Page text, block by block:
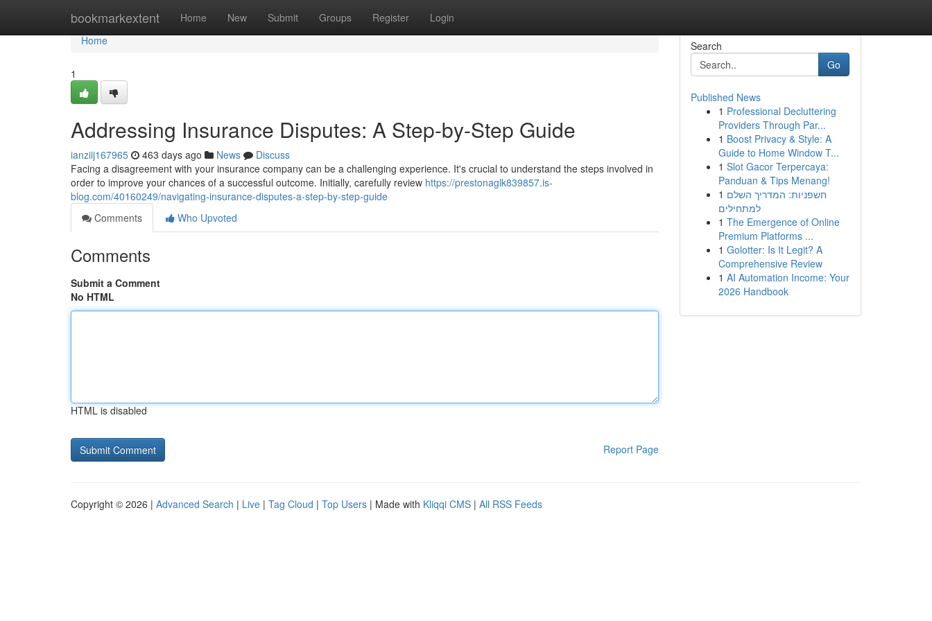
bookmarkextent Home New Submit Groups Register Login
Home
Home
1
Addressing Insurance Disputes: A Step-by-Step Guide
ianziij167965 463 days ago News
Discuss
Facing a disagreement with your insurance company can be a challenging experience. It's crucial to understand the steps involved in
order to improve your chances of a successful outcome. Initially, carefully review https://prestonaglk839857.is-
blog.com/40160249/navigating-insurance-disputes-a-step-by-step-guide
Comments
Who Upvoted
Comments
Submit a Comment
No HTML
HTML is disabled
Report Page
Search
Go
Published News
1 Professional Decluttering
Providers Through Par...
1 Boost Privacy & Style: A
Guide to Home Window T...
1 Slot Gacor Terpercaya:
Panduan & Tips Menang!
1 חשפניות: המדריך השלם
למתחילים
1 The Emergence of Online
Premium Platforms ...
1 Golotter: Is It Legit? A
Comprehensive Review
1 AI Automation Income: Your
2026 Handbook
Copyright © 2026 | Advanced Search | Live | Tag Cloud | Top Users | Made with Kliqqi CMS | All RSS Feeds